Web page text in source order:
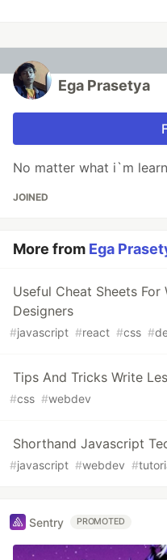
Ega Prasetya
No matter what i`m
JOINED
More from Ega
Useful Cheat Sheets For
Designers
#javascript #react #css #
Tips And Tricks Write
#css #webdev
Shorthand Javascript
#javascript #webdev #
Sentry PROMOTED